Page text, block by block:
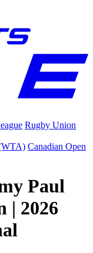
Rugby Union
Canadian Open
Paul
| 2026